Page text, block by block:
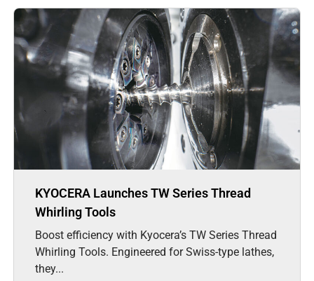
KYOCERA Launches TW Series Thread
Whirling Tools
Boost efficiency with Kyocera’s TW Series Thread
Whirling Tools. Engineered for Swiss-type lathes,
they...